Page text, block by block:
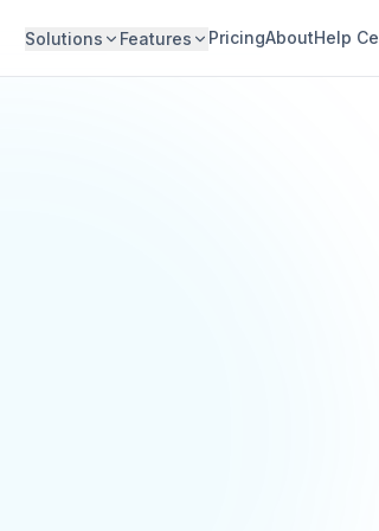
Solutions Features PricingAboutHelp